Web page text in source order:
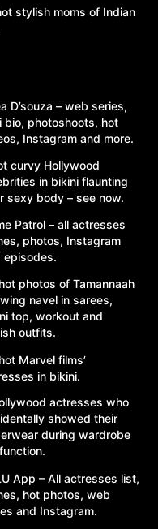
stylish moms of Indian
D’souza – web series,
bio, photoshoots, hot
Instagram and more.
curvy Hollywood
in bikini flaunting
sexy body – see now.
Patrol – all actresses
photos, Instagram
episodes.
photos of Tamannaah
navel in sarees,
top, workout and
outfits.
Marvel films’
in bikini.
actresses who
showed their
during wardrobe
App – All actresses list,
hot photos, web
and Instagram.